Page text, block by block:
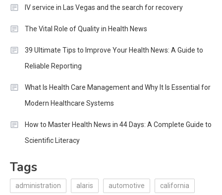
IV service in Las Vegas and the search for recovery
The Vital Role of Quality in Health News
39 Ultimate Tips to Improve Your Health News: A Guide to
Reliable Reporting
What Is Health Care Management and Why It Is Essential for
Modern Healthcare Systems
How to Master Health News in 44 Days: A Complete Guide to
Scientific Literacy
Tags
administration alaris automotive california